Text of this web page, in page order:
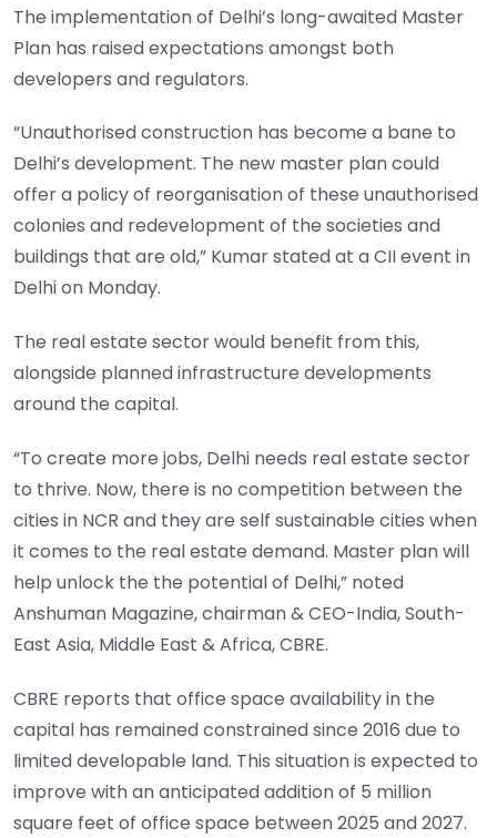
The implementation of Delhi’s long-awaited Master
Plan has raised expectations amongst both
developers and regulators.
“Unauthorised construction has become a bane to
Delhi’s development. The new master plan could
offer a policy of reorganisation of these unauthorised
colonies and redevelopment of the societies and
buildings that are old,” Kumar stated at a CII event in
Delhi on Monday.
The real estate sector would benefit from this,
alongside planned infrastructure developments
around the capital.
“To create more jobs, Delhi needs real estate sector
to thrive. Now, there is no competition between the
cities in NCR and they are self sustainable cities when
it comes to the real estate demand. Master plan will
help unlock the the potential of Delhi,” noted
Anshuman Magazine, chairman & CEO-India, South-
East Asia, Middle East & Africa, CBRE.
CBRE reports that office space availability in the
capital has remained constrained since 2016 due to
limited developable land. This situation is expected to
improve with an anticipated addition of 5 million
square feet of office space between 2025 and 2027.